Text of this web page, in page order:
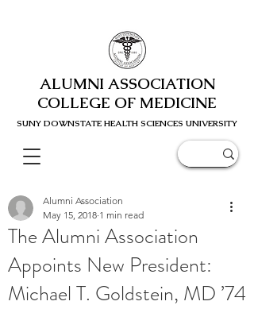
ALUMNI ASSOCIATION
COLLEGE OF MEDICINE
SUNY DOWNSTATE HEALTH SCIENCES UNIVERSITY
The Alumni Association
Appoints New President:
Michael T. Goldstein, MD ’74
Alumni Association
May 15, 2018 1 min read